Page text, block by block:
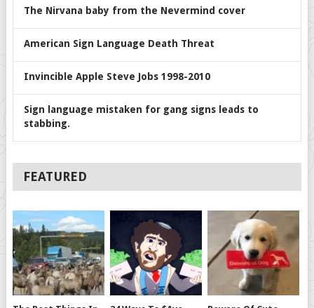
The Nirvana baby from the Nevermind cover
American Sign Language Death Threat
Invincible Apple Steve Jobs 1998-2010
Sign language mistaken for gang signs leads to
stabbing.
FEATURED